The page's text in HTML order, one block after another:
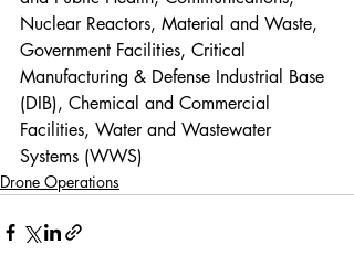
Nuclear Reactors, Material and Waste,
Government Facilities, Critical
Manufacturing & Defense Industrial Base
(DIB), Chemical and Commercial
Facilities, Water and Wastewater
Systems (WWS)
Drone Operations